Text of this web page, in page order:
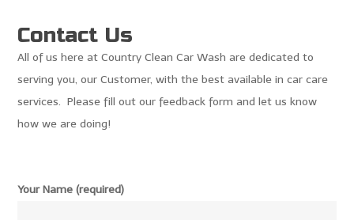
Contact Us
All of us here at Country Clean Car Wash are dedicated to
serving you, our Customer, with the best available in car care
services. Please fill out our feedback form and let us know
how we are doing!
Your Name (required)